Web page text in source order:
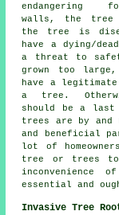
endangering
walls, the tree
the tree is
have a dying/
a threat to
grown too
have a
a tree.
should be a
trees are by
and beneficial
lot of
tree or trees
essential and
Invasive Tree